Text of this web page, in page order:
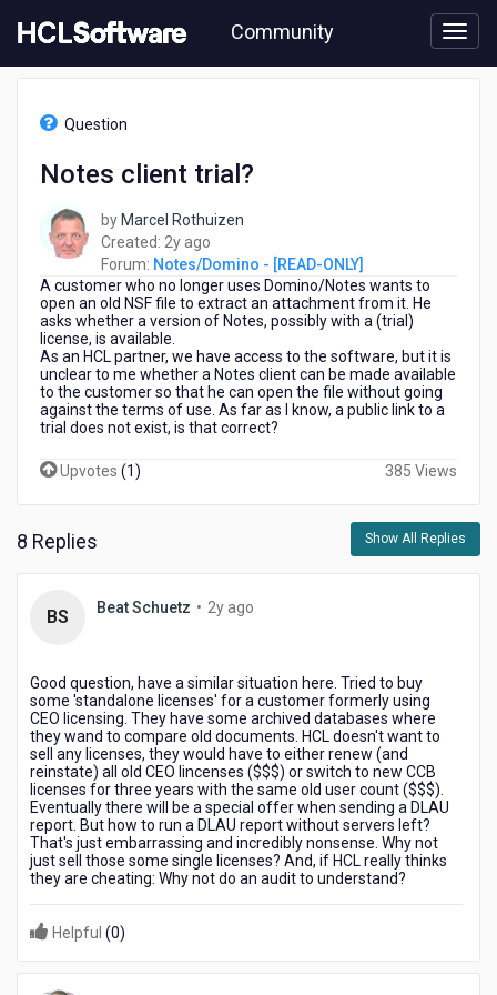
to
content
Community
Question
Notes client trial?
by Marcel Rothuizen
Created: 2y ago
years
ago
Forum: Notes/Domino - [READ-ONLY]
A customer who no longer uses Domino/Notes wants to
open an old NSF file to extract an attachment from it. He
asks whether a version of Notes, possibly with a (trial)
license, is available.
As an HCL partner, we have access to the software, but it is
unclear to me whether a Notes client can be made available
to the customer so that he can open the file without going
against the terms of use. As far as I know, a public link to a
trial does not exist, is that correct?
Upvotes (1) 385 Views
8 Replies Show All Replies
BS Beat Schuetz • 2y ago
Good question, have a similar situation here. Tried to buy
some 'standalone licenses' for a customer formerly using
CEO licensing. They have some archived databases where
they wand to compare old documents. HCL doesn't want to
sell any licenses, they would have to either renew (and
reinstate) all old CEO lincenses ($$$) or switch to new CCB
licenses for three years with the same old user count ($$$).
Eventually there will be a special offer when sending a DLAU
report. But how to run a DLAU report without servers left?
That's just embarrassing and incredibly nonsense. Why not
just sell those some single licenses? And, if HCL really thinks
they are cheating: Why not do an audit to understand?
Helpful (0)